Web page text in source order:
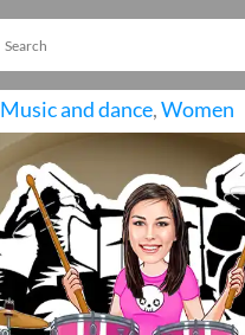
Music and dance,Women